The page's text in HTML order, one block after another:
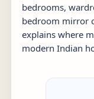
bedrooms,
bedroom mirror
explains where
modern Indian